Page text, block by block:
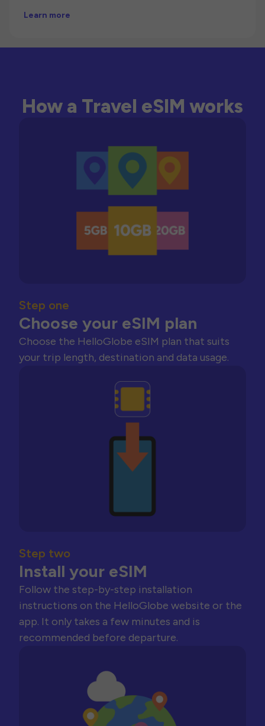
Learn more
How a Travel eSIM works
Step one
Choose your eSIM plan
Choose the HelloGlobe eSIM plan that suits
your trip length, destination and data usage.
Step two
Install your eSIM
Follow the step-by-step installation
instructions on the HelloGlobe website or the
app. It only takes a few minutes and is
recommended before departure.